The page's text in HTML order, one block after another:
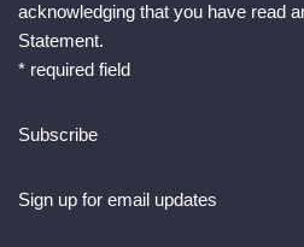
acknowledging that you have read
Statement.
* required field
Subscribe
Sign up for email updates